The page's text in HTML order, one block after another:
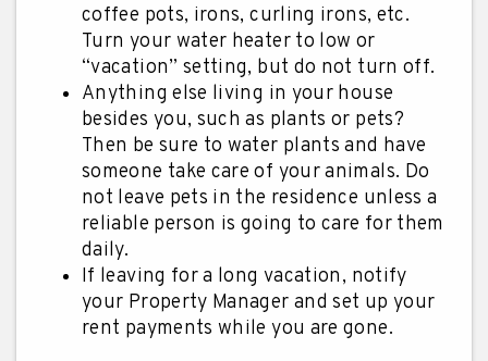
coffee pots, irons, curling irons, etc.
Turn your water heater to low or
“vacation” setting, but do not turn off.
Anything else living in your house
besides you, such as plants or pets?
Then be sure to water plants and have
someone take care of your animals. Do
not leave pets in the residence unless a
reliable person is going to care for them
daily.
If leaving for a long vacation, notify
your Property Manager and set up your
rent payments while you are gone.